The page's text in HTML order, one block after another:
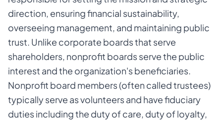
direction, ensuring financial sustainability,
overseeing management, and maintaining public
trust. Unlike corporate boards that serve
shareholders, nonprofit boards serve the public
interest and the organization's beneficiaries.
Nonprofit board members (often called trustees)
typically serve as volunteers and have fiduciary
duties including the duty of care, duty of loyalty,